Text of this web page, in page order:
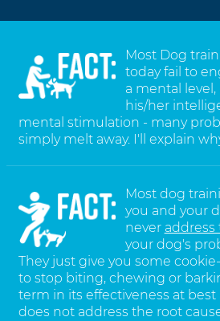
Most Dog
today fail to
a mental
his/her
mental stimulation - many
simply melt away. I'll explain
Most dog
you and your
never address
your dog's
They just give you some
to stop biting, chewing or
term in its effectiveness at best
does not address the root